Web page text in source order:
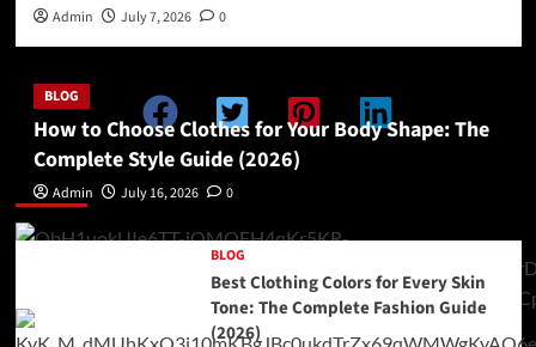
Admin July 7, 2026 0
Double Categories Posts 1
BLOG
How to Choose Clothes for Your Body Shape: The
Complete Style Guide (2026)
Admin July 16, 2026 0
BLOG
Best Clothing Colors for Every Skin
Tone: The Complete Fashion Guide
(2026)